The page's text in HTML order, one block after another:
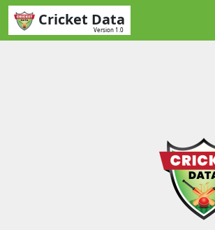
Cricket Data
Version 1.0